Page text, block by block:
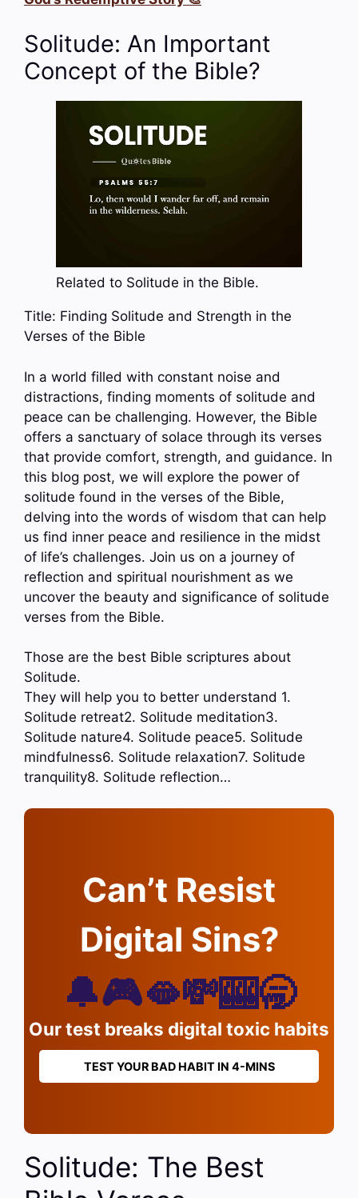
Solitude: An Important
Concept of the Bible?
Related to Solitude in the Bible.
Title: Finding Solitude and Strength in the
Verses of the Bible
In a world filled with constant noise and
distractions, finding moments of solitude and
peace can be challenging. However, the Bible
offers a sanctuary of solace through its verses
that provide comfort, strength, and guidance. In
this blog post, we will explore the power of
solitude found in the verses of the Bible,
delving into the words of wisdom that can help
us find inner peace and resilience in the midst
of life’s challenges. Join us on a journey of
reflection and spiritual nourishment as we
uncover the beauty and significance of solitude
verses from the Bible.
Those are the best Bible scriptures about
Solitude.
They will help you to better understand 1.
Solitude retreat2. Solitude meditation3.
Solitude nature4. Solitude peace5. Solitude
mindfulness6. Solitude relaxation7. Solitude
tranquility8. Solitude reflection…
Can’t Resist
Digital Sins?
🔔🎮🫦💸🎰🥱
Our test breaks digital toxic habits
TEST YOUR BAD HABIT IN 4-MINS
Solitude: The Best